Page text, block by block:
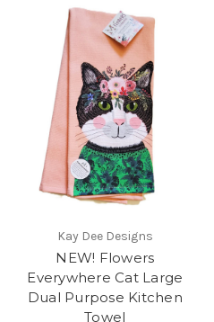
Kay Dee Designs
NEW! Flowers
Everywhere Cat Large
Dual Purpose Kitchen
Towel